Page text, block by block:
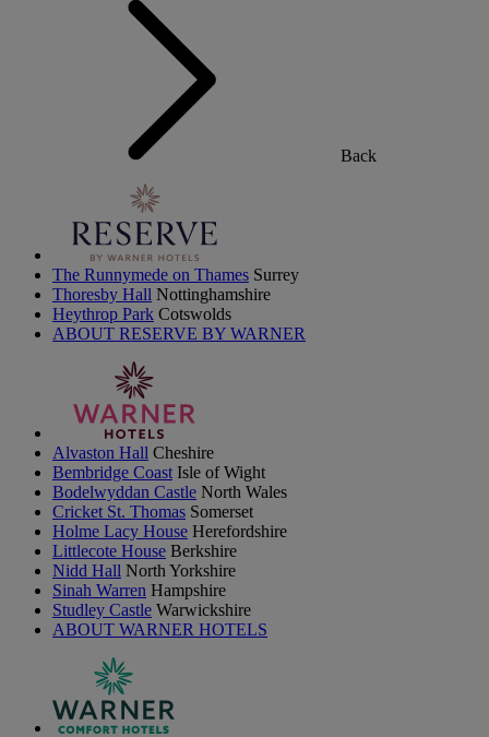
Back
The Runnymede on Thames Surrey
Thoresby Hall Nottinghamshire
Heythrop Park Cotswolds
ABOUT RESERVE BY WARNER
Alvaston Hall Cheshire
Bembridge Coast Isle of Wight
Bodelwyddan Castle North Wales
Cricket St. Thomas Somerset
Holme Lacy House Herefordshire
Littlecote House Berkshire
Nidd Hall North Yorkshire
Sinah Warren Hampshire
Studley Castle Warwickshire
ABOUT WARNER HOTELS